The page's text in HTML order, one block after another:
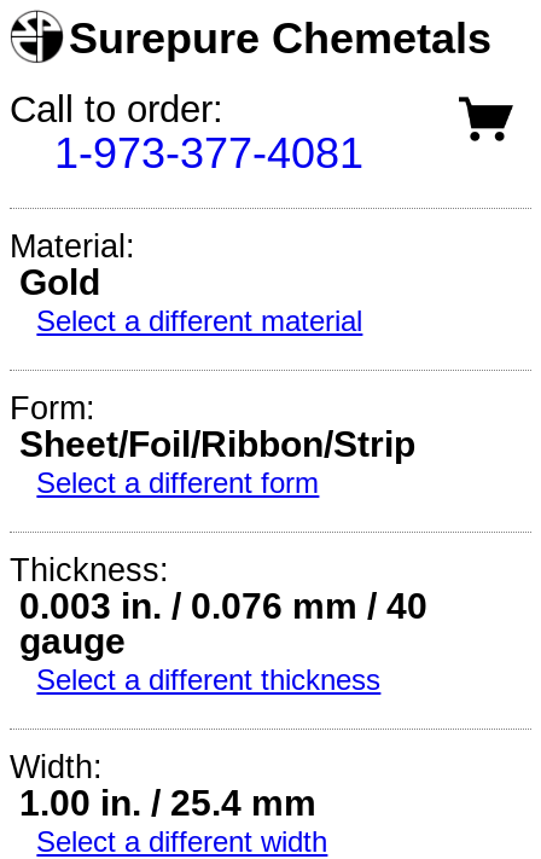
Surepure Chemetals
Call to order:
1-973-377-4081
Material:
Gold
Select a different material
Form:
Sheet/Foil/Ribbon/Strip
Select a different form
Thickness:
0.003 in. / 0.076 mm / 40
gauge
Select a different thickness
Width:
1.00 in. / 25.4 mm
Select a different width